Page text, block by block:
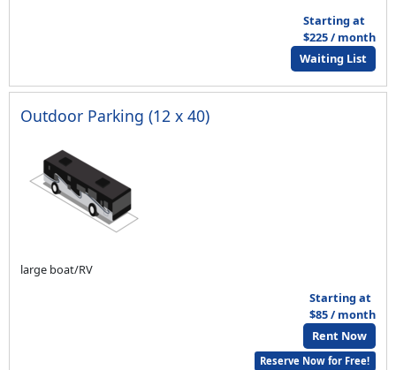
Starting at
$225 / month
Waiting List
Outdoor Parking (12 x 40)
large boat/RV
Starting at
$85 / month
Rent Now
Reserve Now for Free!